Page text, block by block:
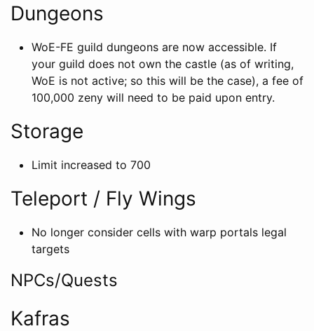
Dungeons
WoE-FE guild dungeons are now accessible. If
your guild does not own the castle (as of writing,
WoE is not active; so this will be the case), a fee of
100,000 zeny will need to be paid upon entry.
Storage
Limit increased to 700
Teleport / Fly Wings
No longer consider cells with warp portals legal
targets
NPCs/Quests
Kafras